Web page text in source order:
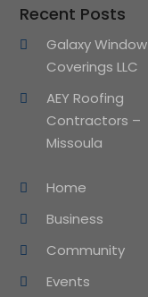
Recent Posts
Galaxy Window
Coverings LLC
AEY Roofing
Contractors –
Missoula
Home
Business
Community
Events